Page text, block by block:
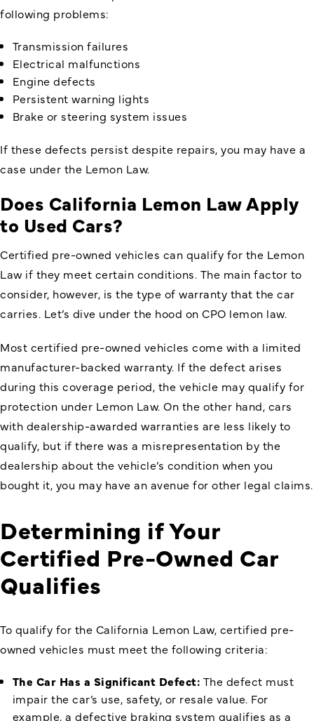
following problems:
Transmission failures
Electrical malfunctions
Engine defects
Persistent warning lights
Brake or steering system issues
If these defects persist despite repairs, you may have a
case under the Lemon Law.
Does California Lemon Law Apply
to Used Cars?
Certified pre-owned vehicles can qualify for the Lemon
Law if they meet certain conditions. The main factor to
consider, however, is the type of warranty that the car
carries. Let’s dive under the hood on CPO lemon law.
Most certified pre-owned vehicles come with a limited
manufacturer-backed warranty. If the defect arises
during this coverage period, the vehicle may qualify for
protection under Lemon Law. On the other hand, cars
with dealership-awarded warranties are less likely to
qualify, but if there was a misrepresentation by the
dealership about the vehicle’s condition when you
bought it, you may have an avenue for other legal claims.
Determining if Your
Certified Pre-Owned Car
Qualifies
To qualify for the California Lemon Law, certified pre-
owned vehicles must meet the following criteria:
The Car Has a Significant Defect: The defect must
impair the car’s use, safety, or resale value. For
example, a defective braking system qualifies as a